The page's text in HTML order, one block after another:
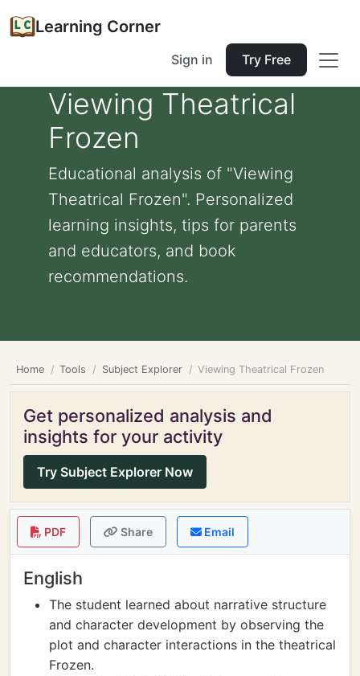
Learning Corner
Sign in Try Free
Viewing Theatrical
Frozen
Educational analysis of "Viewing
Theatrical Frozen". Personalized
learning insights, tips for parents
and educators, and book
recommendations.
Home Tools Subject Explorer Viewing Theatrical Frozen
Get personalized analysis and
insights for your activity
Try Subject Explorer Now
PDF Share Email
English
The student learned about narrative structure
and character development by observing the
plot and character interactions in the theatrical
Frozen.